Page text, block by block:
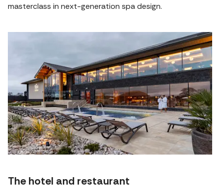
masterclass in next-generation spa design.
The hotel and restaurant